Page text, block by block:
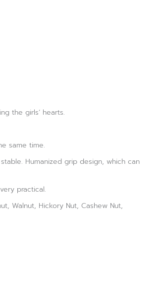
the girls’ hearts.
same time.
Humanized grip design, which can
practical.
Walnut, Hickory Nut, Cashew Nut,